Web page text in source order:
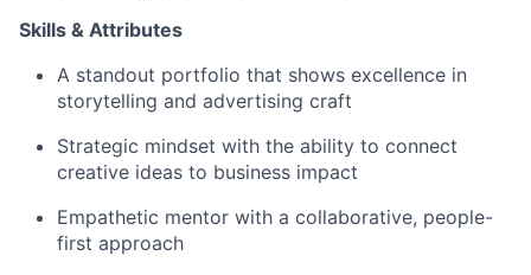
Skills & Attributes
A standout portfolio that shows excellence in
storytelling and advertising craft
Strategic mindset with the ability to connect
creative ideas to business impact
Empathetic mentor with a collaborative, people-
first approach